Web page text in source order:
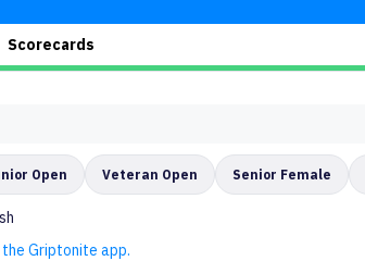
Scorecards
Open Veteran Open Senior Female
Griptonite app.